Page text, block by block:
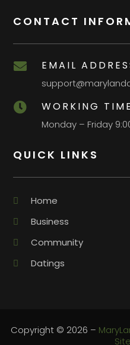
CONTACT
 EMAIL
 WORKING TIME
Monday – Friday
QUICK LINKS
Home
Business
Community
Datings
Copyright © 2026 –